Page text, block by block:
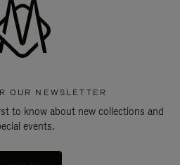
OUR NEWSLETTER
to know about new collections and
events.